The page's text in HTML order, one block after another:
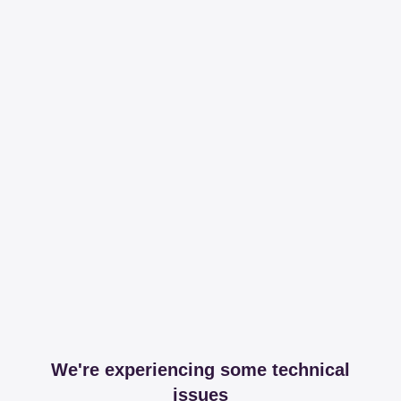
We're experiencing some technical
issues